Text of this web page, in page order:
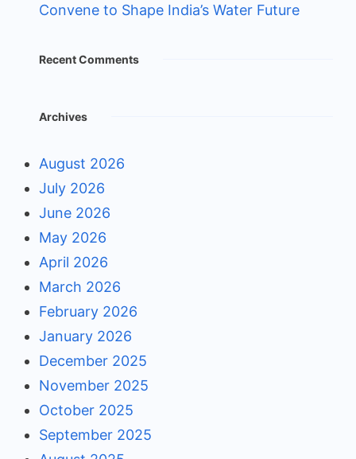
Convene to Shape India’s Water Future
Recent Comments
Archives
August 2026
July 2026
June 2026
May 2026
April 2026
March 2026
February 2026
January 2026
December 2025
November 2025
October 2025
September 2025